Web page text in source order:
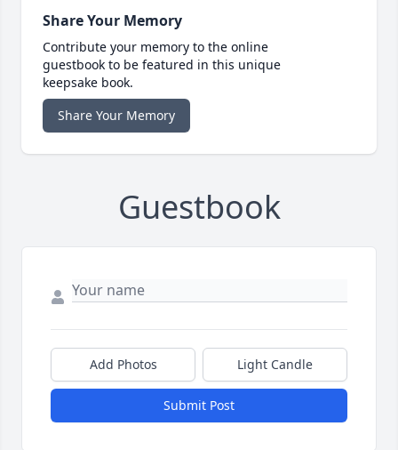
Share Your Memory
Contribute your memory to the online
guestbook to be featured in this unique
keepsake book.
Share Your Memory
Guestbook
Add Photos Light Candle
Submit Post